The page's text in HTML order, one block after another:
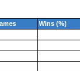
Wins (%)